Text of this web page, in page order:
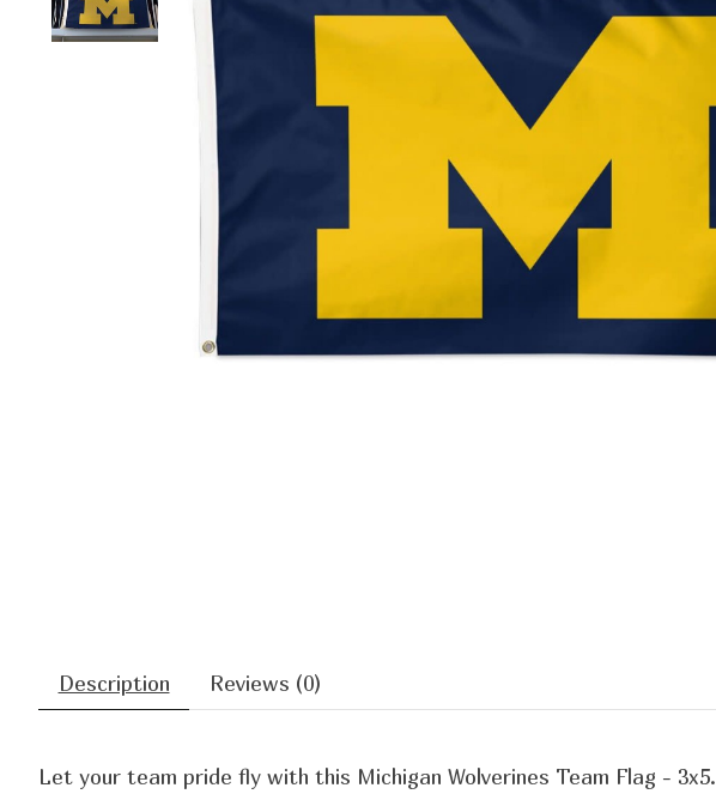
Description Reviews (0)
Let your team pride fly with this Michigan Wolverines Team Flag - 3x5.